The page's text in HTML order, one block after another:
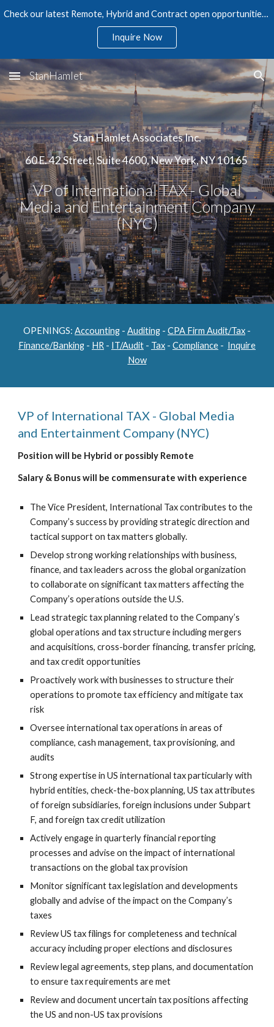
Skip to navigation
Check our latest Remote, Hybrid and Contract open opportunities in Accounting, Finance, Audit, Tax, and Human Resources
Inquire Now
StanHamlet
Stan Hamlet Associates Inc.
60 E. 42 Street, Suite 4600, New York, NY 10165
VP of International TAX - Global
Media and Entertainment Company
(NYC)
OPENINGS: Accounting - Auditing - CPA Firm Audit/Tax -
Finance/Banking - HR - IT/Audit - Tax - Compliance - Inquire
Now
VP of International TAX - Global Media
and Entertainment Company (NYC)
Position will be Hybrid or possibly Remote
Salary & Bonus will be commensurate with experience
The Vice President, International Tax contributes to the
Company’s success by providing strategic direction and
tactical support on tax matters globally.
Develop strong working relationships with business,
finance, and tax leaders across the global organization
to collaborate on significant tax matters affecting the
Company’s operations outside the U.S.
Lead strategic tax planning related to the Company’s
global operations and tax structure including mergers
and acquisitions, cross-border financing, transfer pricing,
and tax credit opportunities
Proactively work with businesses to structure their
operations to promote tax efficiency and mitigate tax
risk
Oversee international tax operations in areas of
compliance, cash management, tax provisioning, and
audits
Strong expertise in US international tax particularly with
hybrid entities, check-the-box planning, US tax attributes
of foreign subsidiaries, foreign inclusions under Subpart
F, and foreign tax credit utilization
Actively engage in quarterly financial reporting
processes and advise on the impact of international
transactions on the global tax provision
Monitor significant tax legislation and developments
globally and advise of the impact on the Company’s
taxes
Review US tax filings for completeness and technical
accuracy including proper elections and disclosures
Review legal agreements, step plans, and documentation
to ensure tax requirements are met
Review and document uncertain tax positions affecting
the US and non-US tax provisions